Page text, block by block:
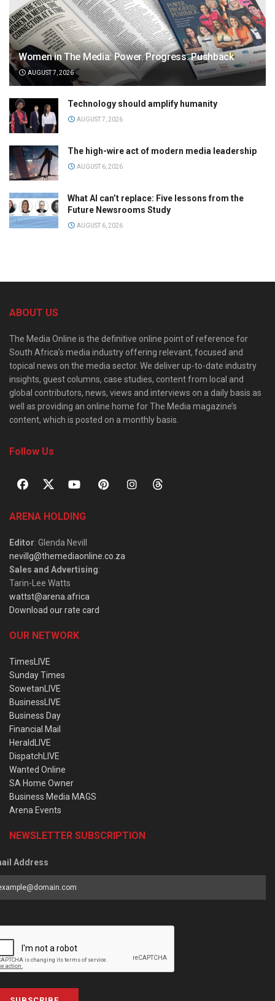
Women in The Media: Power. Progress. Pushback
AUGUST 7, 2026
Technology should amplify humanity
AUGUST 7, 2026
The high-wire act of modern media leadership
AUGUST 6, 2026
What AI can’t replace: Five lessons from the
Future Newsrooms Study
AUGUST 6, 2026
ABOUT US
The Media Online is the definitive online point of reference for
South Africa’s media industry offering relevant, focused and
topical news on the media sector. We deliver up-to-date industry
insights, guest columns, case studies, content from local and
global contributors, news, views and interviews on a daily basis as
well as providing an online home for The Media magazine’s
content, which is posted on a monthly basis.
Follow Us
ARENA HOLDING
Editor: Glenda Nevill
nevillg@themediaonline.co.za
Sales and Advertising:
Tarin-Lee Watts
wattst@arena.africa
Download our rate card
OUR NETWORK
TimesLIVE
Sunday Times
SowetanLIVE
BusinessLIVE
Business Day
Financial Mail
HeraldLIVE
DispatchLIVE
Wanted Online
SA Home Owner
Business Media MAGS
Arena Events
NEWSLETTER SUBSCRIPTION
Address